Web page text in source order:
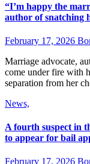
“I’m happy the
author of snatching
February 17, 2026
Marriage advocate,
come under fire with
separation from her
News,
A fourth suspect in
to appear for bail
February 17, 2026